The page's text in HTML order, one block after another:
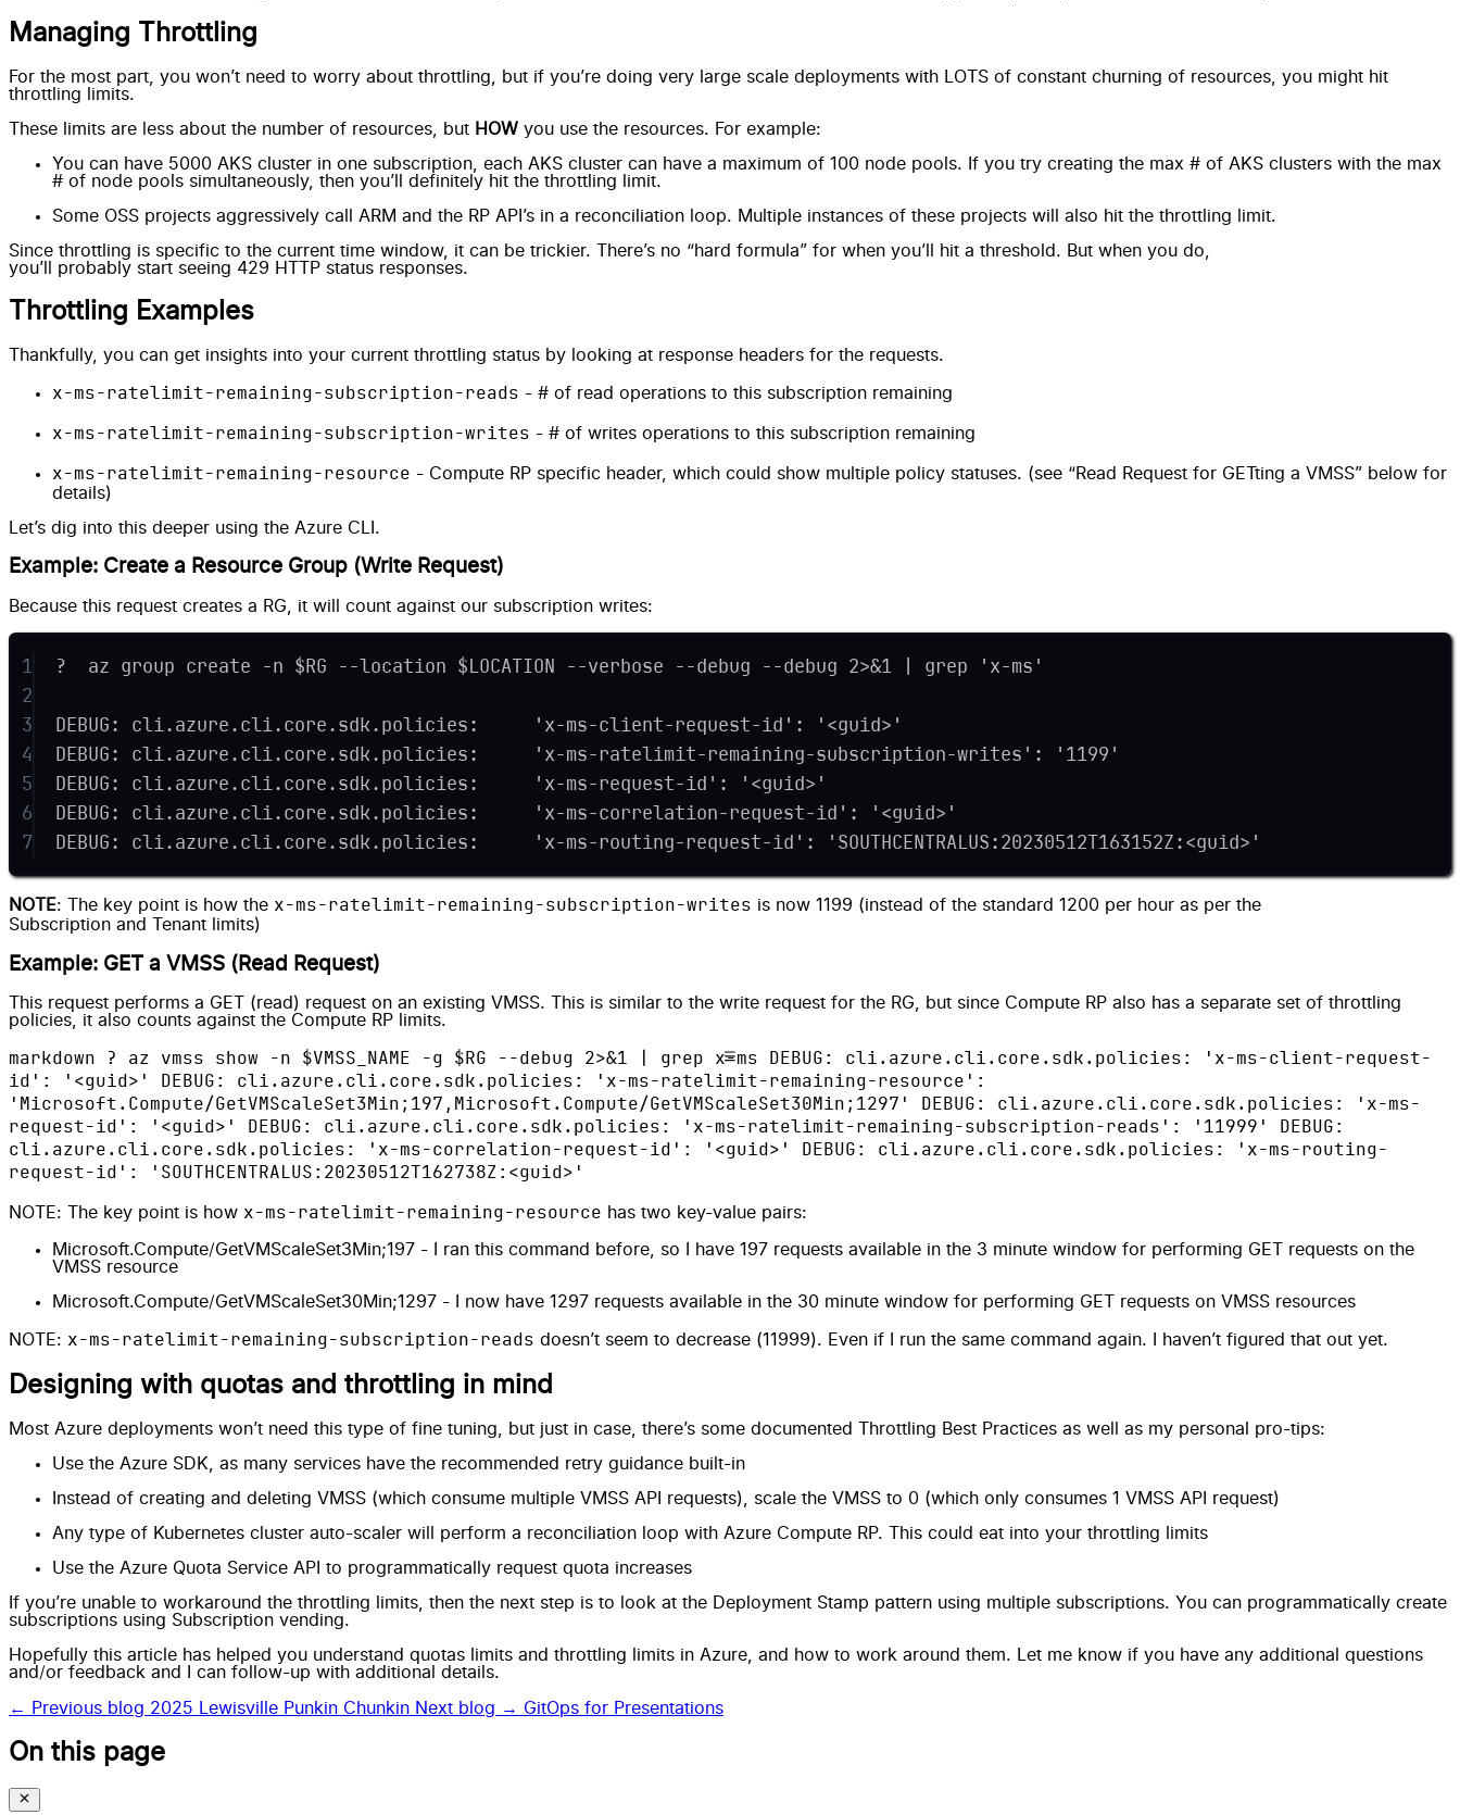
Managing Throttling
For the most part, you won’t need to worry about throttling, but if you’re doing very large scale deployments with LOTS of constant churning of resources, you might hit
throttling limits.
These limits are less about the number of resources, but HOW you use the resources. For example:
You can have 5000 AKS cluster in one subscription , each AKS cluster can have a maximum of 100 node pools. If you try creating the max # of AKS clusters with the max
# of node pools simultaneously, then you’ll definitely hit the throttling limit.
Some OSS projects aggressively call ARM and the RP API’s in a reconciliation loop. Multiple instances of these projects will also hit the throttling limit.
Since throttling is specific to the current time window, it can be trickier. There’s no “hard formula” for when you’ll hit a threshold. But when you do,
you’ll probably start seeing 429 HTTP status responses.
Throttling Examples
Thankfully, you can get insights into your current throttling status by looking at response headers for the requests.
x-ms-ratelimit-remaining-subscription-reads - # of read operations to this subscription remaining
x-ms-ratelimit-remaining-subscription-writes - # of writes operations to this subscription remaining
x-ms-ratelimit-remaining-resource - Compute RP specific header, which could show multiple policy statuses. (see “Read Request for GETting a VMSS” below for
details)
Let’s dig into this deeper using the Azure CLI.
Example: Create a Resource Group (Write Request)
Because this request creates a RG, it will count against our subscription writes:
1
?  az group create -n $RG --location $LOCATION --verbose --debug --debug 2>&1 | grep 'x-ms'
2
3
DEBUG: cli.azure.cli.core.sdk.policies:     'x-ms-client-request-id': ' <guid> '
4
DEBUG: cli.azure.cli.core.sdk.policies:     'x-ms-ratelimit-remaining-subscription-writes': '1199'
5
DEBUG: cli.azure.cli.core.sdk.policies:     'x-ms-request-id': ' <guid> '
6
DEBUG: cli.azure.cli.core.sdk.policies:     'x-ms-correlation-request-id': ' <guid> '
7
DEBUG: cli.azure.cli.core.sdk.policies:     'x-ms-routing-request-id': 'SOUTHCENTRALUS:20230512T163152Z:<guid> '
NOTE: The key point is how the x-ms-ratelimit-remaining-subscription-writes is now 1199 (instead of the standard 1200 per hour as per the
Subscription and Tenant limits)
Example: GET a VMSS (Read Request)
This request performs a GET (read) request on an existing VMSS. This is similar to the write request for the RG, but since Compute RP also has a separate set of throttling
policies, it also counts against the Compute RP limits.
markdown ? az vmss show -n $VMSS_NAME -g $RG --debug 2>&1 | grep x-ms DEBUG: cli.azure.cli.core.sdk.policies: 'x-ms-client-request-
id': '<guid>' DEBUG: cli.azure.cli.core.sdk.policies: 'x-ms-ratelimit-remaining-resource':
'Microsoft.Compute/GetVMScaleSet3Min;197,Microsoft.Compute/GetVMScaleSet30Min;1297' DEBUG: cli.azure.cli.core.sdk.policies: 'x-ms-
request-id': '<guid>' DEBUG: cli.azure.cli.core.sdk.policies: 'x-ms-ratelimit-remaining-subscription-reads': '11999' DEBUG:
cli.azure.cli.core.sdk.policies: 'x-ms-correlation-request-id': '<guid>' DEBUG: cli.azure.cli.core.sdk.policies: 'x-ms-routing-
request-id': 'SOUTHCENTRALUS:20230512T162738Z:<guid>'
NOTE: The key point is how x-ms-ratelimit-remaining-resource has two key-value pairs:
Microsoft.Compute/GetVMScaleSet3Min;197 - I ran this command before, so I have 197 requests available in the 3 minute window for performing GET requests on the
VMSS resource
Microsoft.Compute/GetVMScaleSet30Min;1297 - I now have 1297 requests available in the 30 minute window for performing GET requests on VMSS resources
NOTE: x-ms-ratelimit-remaining-subscription-reads doesn’t seem to decrease (11999). Even if I run the same command again. I haven’t figured that out yet.
Designing with quotas and throttling in mind
Most Azure deployments won’t need this type of fine tuning, but just in case, there’s some documented Throttling Best Practices as well as my personal pro-tips:
Use the Azure SDK, as many services have the recommended retry guidance built-in
Instead of creating and deleting VMSS (which consume multiple VMSS API requests), scale the VMSS to 0 (which only consumes 1 VMSS API request)
Any type of Kubernetes cluster auto-scaler will perform a reconciliation loop with Azure Compute RP. This could eat into your throttling limits
Use the Azure Quota Service API to programmatically request quota increases
If you’re unable to workaround the throttling limits, then the next step is to look at the Deployment Stamp pattern using multiple subscriptions. You can programmatically create
subscriptions using Subscription vending.
Hopefully this article has helped you understand quotas limits and throttling limits in Azure, and how to work around them. Let me know if you have any additional questions
and/or feedback and I can follow-up with additional details.
← Previous blog 2025 Lewisville Punkin Chunkin Next blog → GitOps for Presentations
On this page